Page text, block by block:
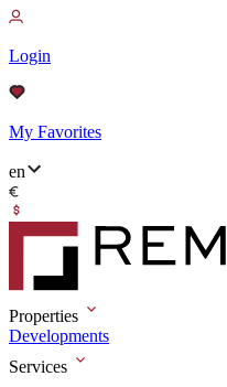
Login
My Favorites
en
Properties
Developments
Services